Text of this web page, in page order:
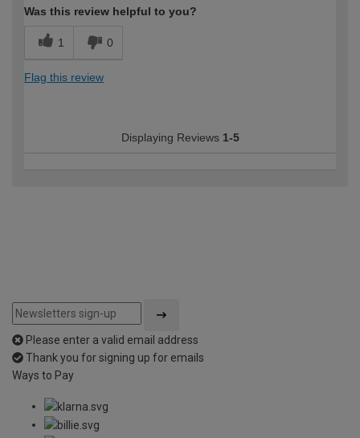
Was this review helpful to you?
1 0
Flag this review
Displaying Reviews 1-5
Please enter a valid email address
Thank you for signing up for emails
Ways to Pay